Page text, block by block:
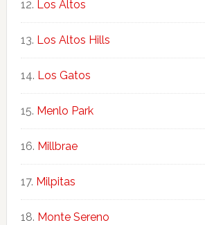
Los Altos
Los Altos Hills
Los Gatos
Menlo Park
Millbrae
Milpitas
Monte Sereno